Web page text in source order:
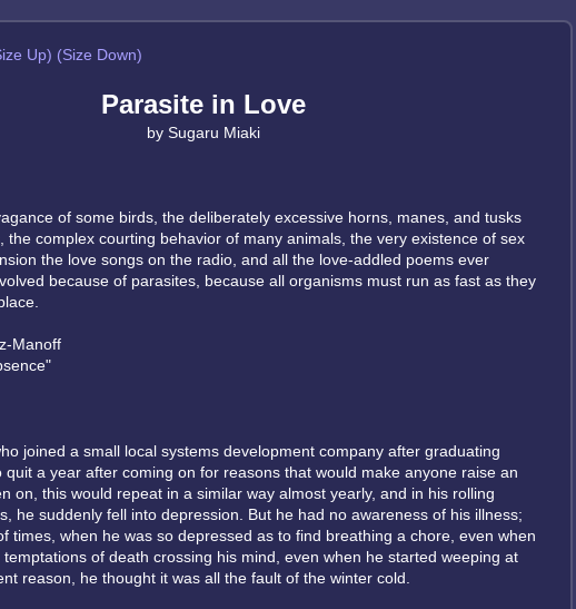
Up) (Size Down)
Parasite in Love
by Sugaru Miaki
of some birds, the deliberately excessive horns, manes, and tusks
the complex courting behavior of many animals, the very existence of sex
the love songs on the radio, and all the love-addled poems ever
because of parasites, because all organisms must run as fast as they
Manoff
joined a small local systems development company after graduating
quit a year after coming on for reasons that would make anyone raise an
on, this would repeat in a similar way almost yearly, and in his rolling
he suddenly fell into depression. But he had no awareness of his illness;
times, when he was so depressed as to find breathing a chore, even when
of death crossing his mind, even when he started weeping at
reason, he thought it was all the fault of the winter cold.